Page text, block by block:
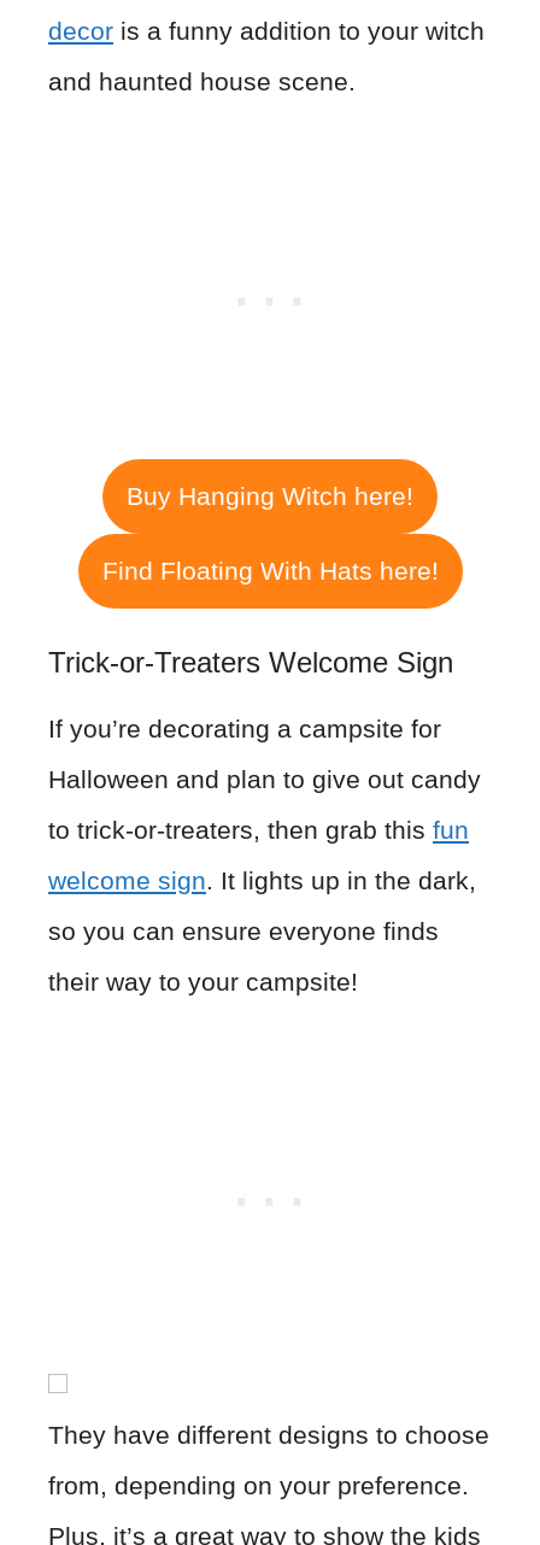
decor is a funny addition to your witch
and haunted house scene.
Buy Hanging Witch here!
Find Floating With Hats here!
Trick-or-Treaters Welcome Sign
If you’re decorating a campsite for
Halloween and plan to give out candy
to trick-or-treaters, then grab this fun
welcome sign. It lights up in the dark,
so you can ensure everyone finds
their way to your campsite!
They have different designs to choose
from, depending on your preference.
Plus, it’s a great way to show the kids